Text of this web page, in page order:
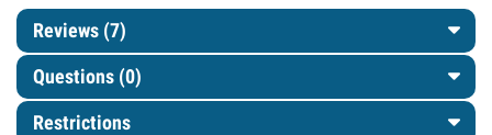
Reviews (7)
Questions (0)
Restrictions